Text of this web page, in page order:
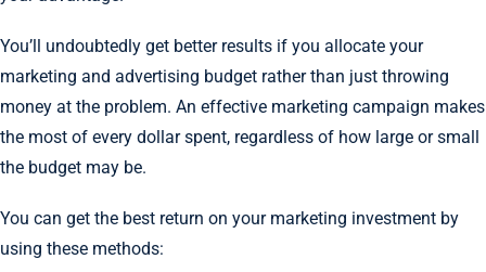
You’ll undoubtedly get better results if you allocate your
marketing and advertising budget rather than just throwing
money at the problem. An effective marketing campaign makes
the most of every dollar spent, regardless of how large or small
the budget may be.
You can get the best return on your marketing investment by
using these methods: